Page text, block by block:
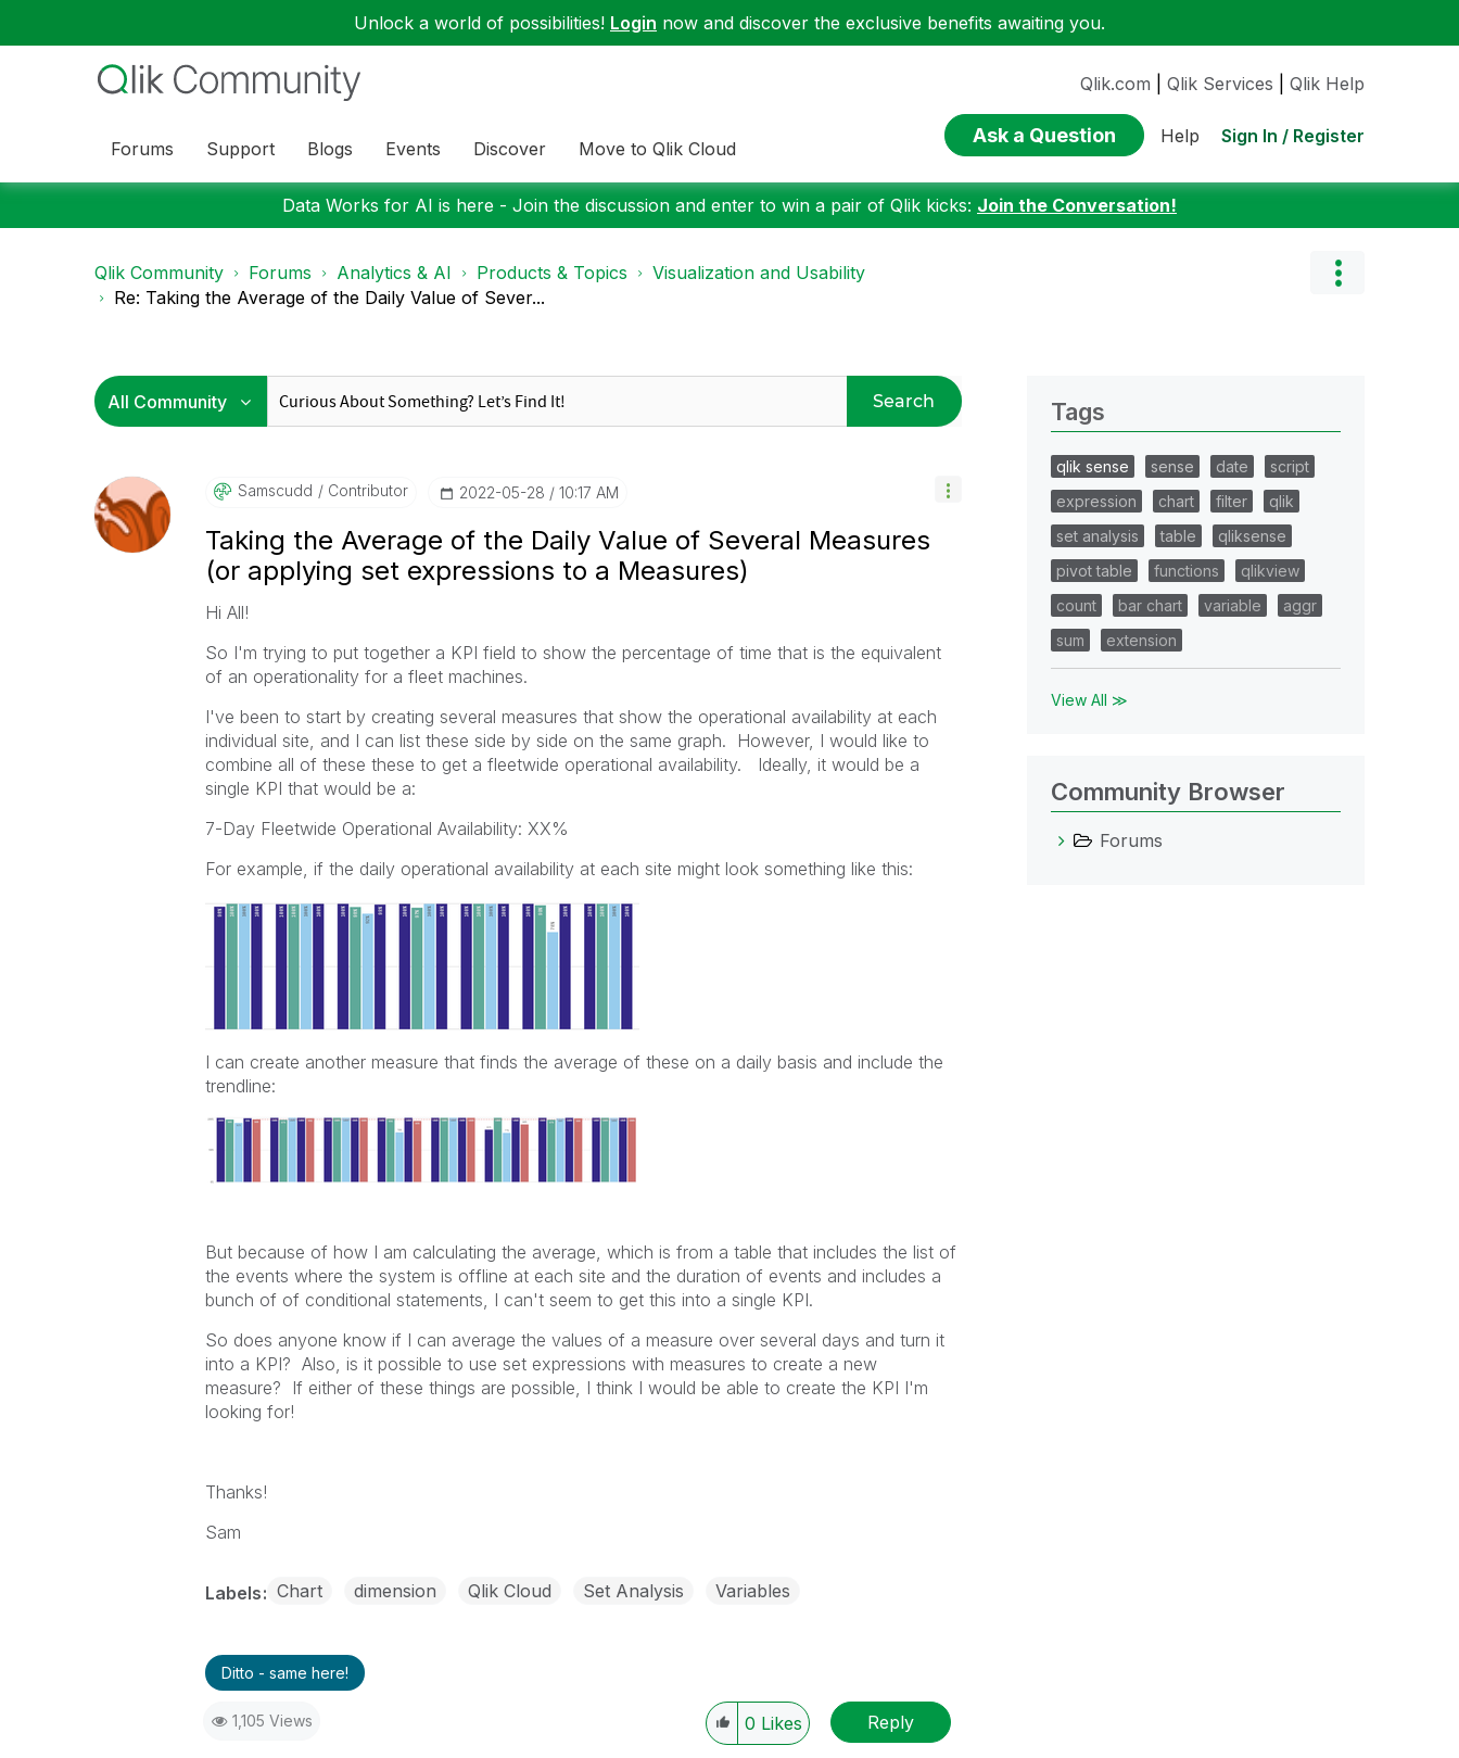
Unlock a world of possibilities! Login now and discover the exclusive benefits awaiting you.
Forums Support Blogs Events Discover Move to Qlik Cloud
Qlik.com Qlik Services Qlik Help
Ask a Question Help Sign In / Register
Data Works for AI is here - Join the discussion and enter to win a pair of Qlik kicks: Join the Conversation!
Qlik Community Forums Analytics & AI Products & Topics
Visualization and Usability
Re: Taking the Average of the Daily Value of Sever...
Search
Samscudd Contributor ‎2022-05-28 10:17 AM
Taking the Average of the Daily Value of Several Measures
(or applying set expressions to a Measures)
Hi All!
So I'm trying to put together a KPI field to show the percentage of time that is the equivalent
of an operationality for a fleet machines.
I've been to start by creating several measures that show the operational availability at each
individual site, and I can list these side by side on the same graph. However, I would like to
combine all of these these to get a fleetwide operational availability. Ideally, it would be a
single KPI that would be a:
7-Day Fleetwide Operational Availability: XX%
For example, if the daily operational availability at each site might look something like this:
I can create another measure that finds the average of these on a daily basis and include the
trendline:
But because of how I am calculating the average, which is from a table that includes the list of
the events where the system is offline at each site and the duration of events and includes a
bunch of of conditional statements, I can't seem to get this into a single KPI.
So does anyone know if I can average the values of a measure over several days and turn it
into a KPI? Also, is it possible to use set expressions with measures to create a new
measure? If either of these things are possible, I think I would be able to create the KPI I'm
looking for!
Thanks!
Sam
Labels Chart dimension Qlik Cloud Set Analysis Variables
Ditto - same here!
1,105 Views 0 Likes Reply
Tags
qlik sense sense date
script
expression
chart filter
qlik
set analysis
table
qliksense
pivot table
functions
qlikview
count
bar chart variable
aggr
sum
extension
View All ≫
Community Browser
Forums